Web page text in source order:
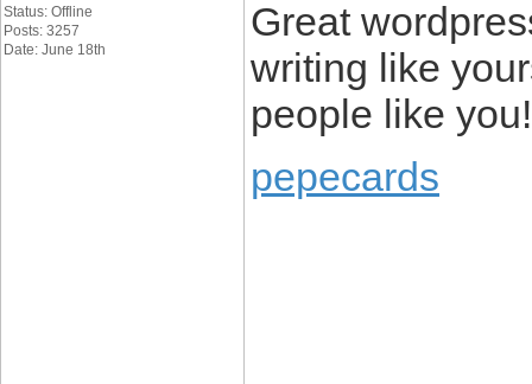
Status: Offline
Posts: 3257
Date: June 18th
Great
writing like
people like
pepecards